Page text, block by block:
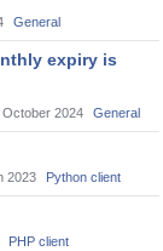
General
expiry is
October 2024 General
2023 Python client
PHP client